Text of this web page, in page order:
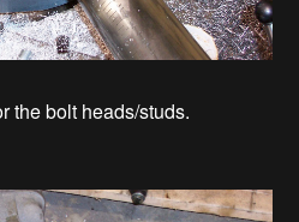
the bolt heads/studs.